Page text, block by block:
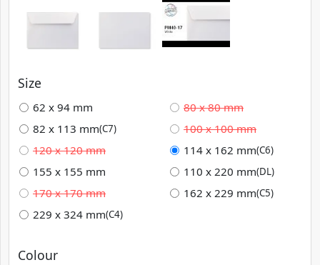
Size
62 x 94 mm
80 x 80 mm
82 x 113 mm(C7)
100 x 100 mm
120 x 120 mm
114 x 162 mm(C6)
155 x 155 mm 110 x 220 mm(DL)
170 x 170 mm 162 x 229 mm(C5)
229 x 324 mm(C4)
Colour